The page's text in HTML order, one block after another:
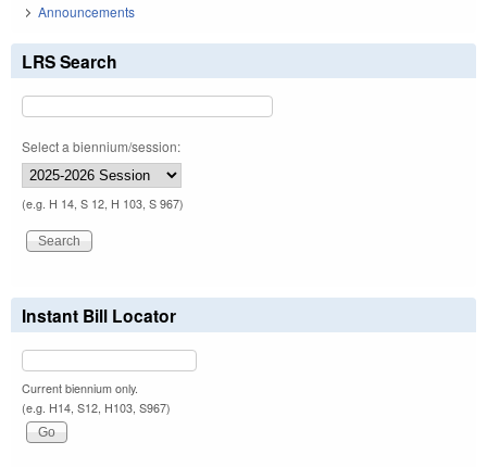
Announcements
LRS Search
Select a biennium/session:
(e.g. H 14, S 12, H 103, S 967)
Instant Bill Locator
Current biennium only.
(e.g. H14, S12, H103, S967)